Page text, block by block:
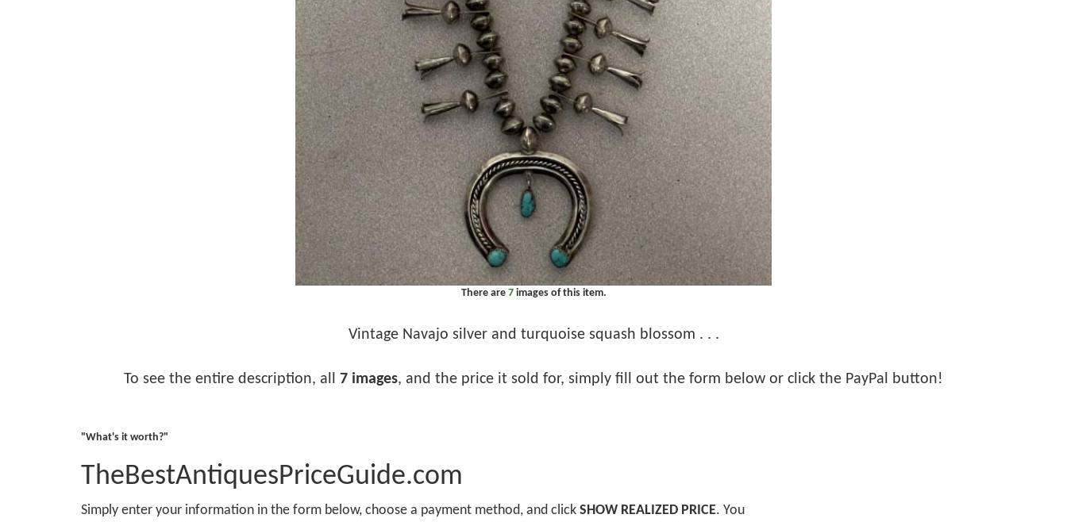
There are 7images of this item.
Vintage Navajo silver and turquoise squash blossom . . .
To see the entire description, all 7 images, and the price it sold for, simply fill out the form below or click the PayPal button!
"What's it worth?"
TheBestAntiquesPriceGuide.com
Simply enter your information in the form below, choose a payment method, and click SHOW REALIZED PRICE. You